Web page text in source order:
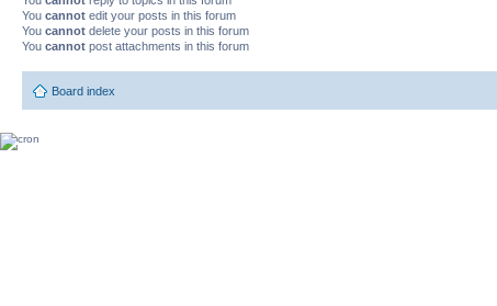
You cannot edit your posts in this forum
You cannot delete your posts in this forum
You cannot post attachments in this forum
Board index